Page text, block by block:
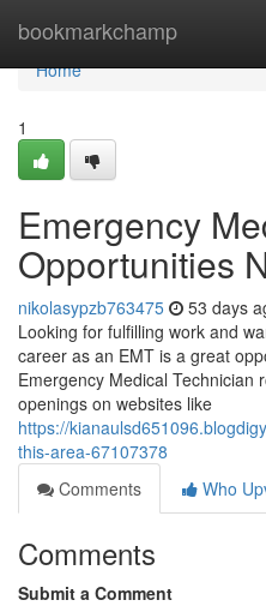
bookmarkchamp
Home
Home
1
Emergency
Opportunities
nikolasypzb763475 53 days
Looking for fulfilling work and
career as an EMT is a great
Emergency Medical Technician
openings on websites like
https://
this-area-67107378
Comments
Who
Comments
Submit a Comment